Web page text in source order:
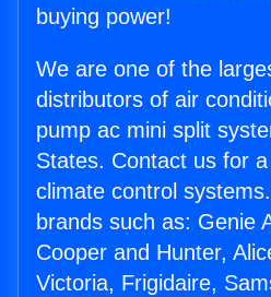
buying power!
We are one of the
distributors of air
pump ac mini split
States. Contact us for
climate control
brands such as: Genie
Cooper and Hunter,
Victoria, Frigidaire,